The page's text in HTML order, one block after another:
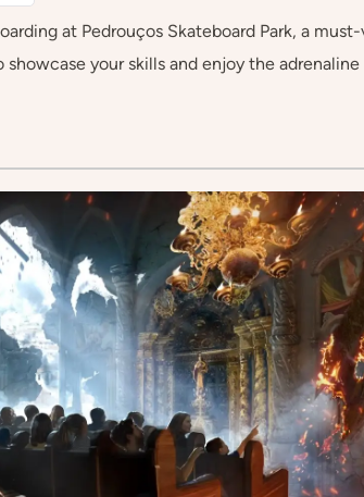
at Pedrouços Skateboard Park, a
your skills and enjoy the